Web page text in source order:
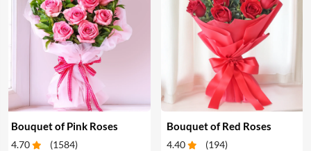
Bouquet of Pink Roses
4.70 (1584)
Bouquet of Red Roses
4.40 (194)